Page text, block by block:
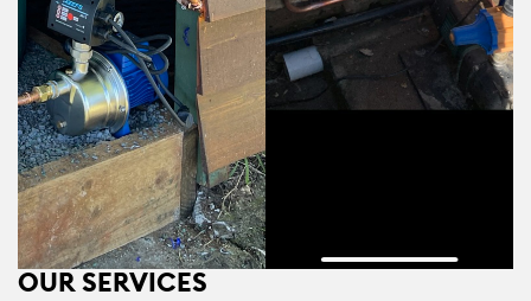
OUR SERVICES